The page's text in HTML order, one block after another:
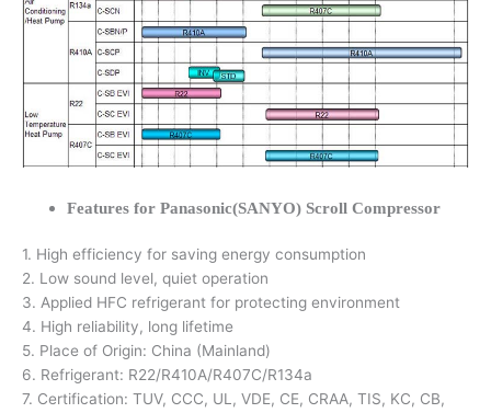
Features for Panasonic(SANYO) Scroll Compressor
1. High efficiency for saving energy consumption
2. Low sound level, quiet operation
3. Applied HFC refrigerant for protecting environment
4. High reliability, long lifetime
5. Place of Origin: China (Mainland)
6. Refrigerant: R22/R410A/R407C/R134a
7. Certification: TUV, CCC, UL, VDE, CE, CRAA, TIS, KC, CB,